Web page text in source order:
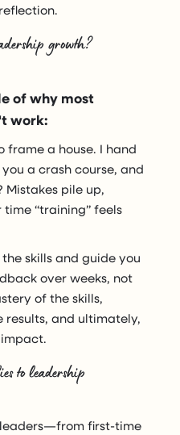
growth?
of why most
work:
frame a house. I hand
a crash course, and
Mistakes pile up,
time “training” feels
skills and guide you
over weeks, not
of the skills,
and ultimately,
to leadership
leaders—from first-time